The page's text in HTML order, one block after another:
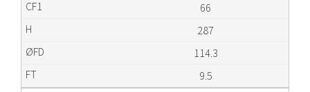
66
287
114.3
9.5